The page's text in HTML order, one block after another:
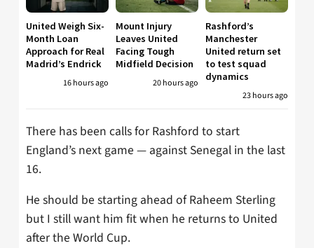
United Weigh Six-
Month Loan
Approach for Real
Madrid’s Endrick
16 hours ago
Mount Injury
Leaves United
Facing Tough
Midfield Decision
20 hours ago
Rashford’s
Manchester
United return set
to test squad
dynamics
23 hours ago
There has been calls for Rashford to start
England’s next game — against Senegal in the last
16.
He should be starting ahead of Raheem Sterling
but I still want him fit when he returns to United
after the World Cup.